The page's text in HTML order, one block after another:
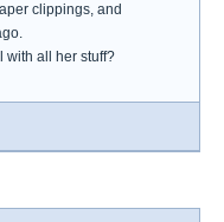
clippings, and
with all her stuff?